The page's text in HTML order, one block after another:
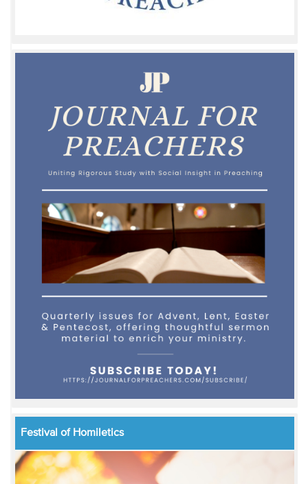
Festival of Homiletics